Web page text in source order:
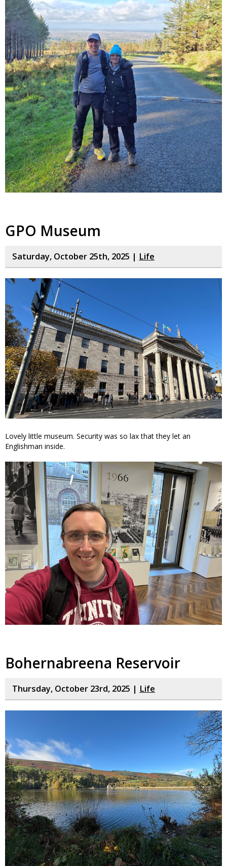
GPO Museum
Saturday, October 25th, 2025 | Life
Lovely little museum. Security was so lax that they let an
Englishman inside.
Bohernabreena Reservoir
Thursday, October 23rd, 2025 | Life